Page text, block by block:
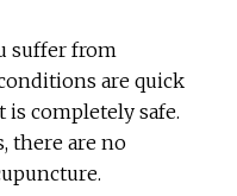
suffer from
are quick
completely safe.
there are no